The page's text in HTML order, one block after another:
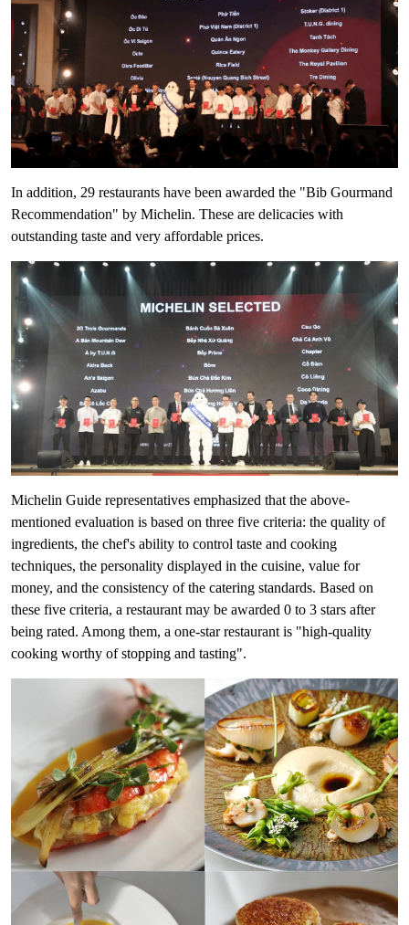
In addition, 29 restaurants have been awarded the "Bib Gourmand
Recommendation" by Michelin. These are delicacies with
outstanding taste and very affordable prices.
Michelin Guide representatives emphasized that the above-
mentioned evaluation is based on three five criteria: the quality of
ingredients, the chef's ability to control taste and cooking
techniques, the personality displayed in the cuisine, value for
money, and the consistency of the catering standards. Based on
these five criteria, a restaurant may be awarded 0 to 3 stars after
being rated. Among them, a one-star restaurant is "high-quality
cooking worthy of stopping and tasting".